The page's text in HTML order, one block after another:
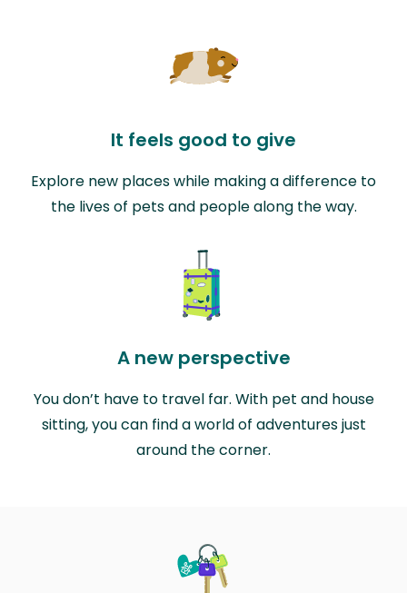
It feels good to give
Explore new places while making a difference to
the lives of pets and people along the way.
A new perspective
You don’t have to travel far. With pet and house
sitting, you can find a world of adventures just
around the corner.